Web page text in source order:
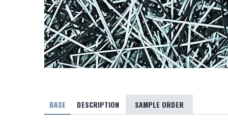
BASE DESCRIPTION SAMPLE ORDER